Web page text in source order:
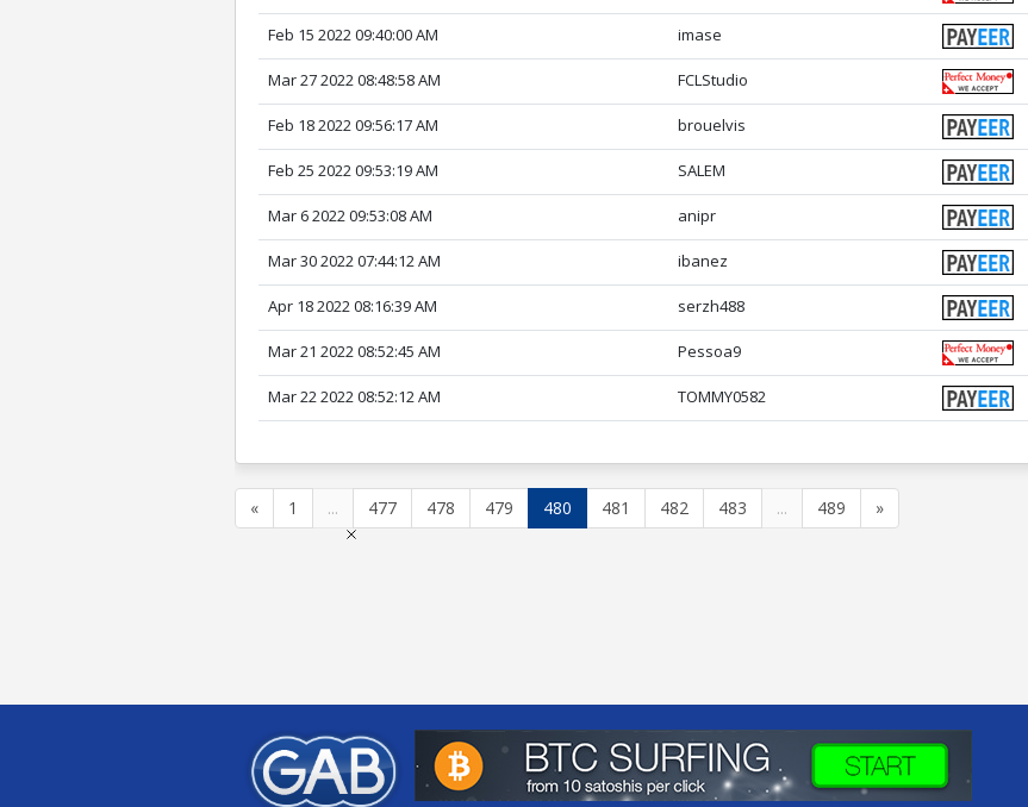
Feb 15 2022 09:40:00 AM imase
Mar 27 2022 08:48:58 AM FCLStudio
Feb 18 2022 09:56:17 AM brouelvis
Feb 25 2022 09:53:19 AM SALEM
Mar 6 2022 09:53:08 AM anipr
Mar 30 2022 07:44:12 AM ibanez
Apr 18 2022 08:16:39 AM serzh488
Mar 21 2022 08:52:45 AM Pessoa9
Mar 22 2022 08:52:12 AM TOMMY0582
« 1 ... 477 478 479 480 481 482 483 ... 489 »